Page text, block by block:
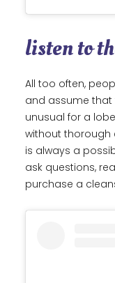
listen to
All too often,
and assume that
unusual for a
without thorough
is always a
ask questions,
purchase a